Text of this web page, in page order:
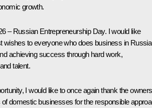
growth.
– Russian Entrepreneurship Day. I would like
wishes to everyone who does business in
achieving success through hard work,
talent.
I would like to once again thank the owners
domestic businesses for the responsible